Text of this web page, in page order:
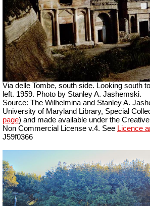
Via delle Tombe, south side. Looking south
left. 1959. Photo by Stanley A. Jashemski.
Source: The Wilhelmina and Stanley A.
University of Maryland Library, Special
page) and made available under the
Non Commercial License v.4. See Licence
J59f0366